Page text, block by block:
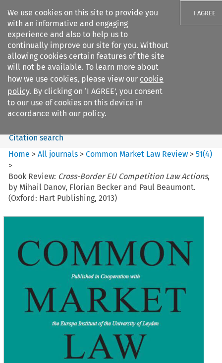
We use cookies on this site to provide you
with an informative and engaging
experience and also to help us to
continually improve our site for you. Without
allowing cookies certain features of the site
will not be available. To learn more about
how we use cookies, please view our cookie
policy. By clicking on ‘I AGREE’, you consent
to our use of cookies on this device in
accordance with our policy.
I AGREE
Search filters
Common Market Law Review
Search content
Citation search
Home >All journals >Common Market Law Review >51(4)
>
Book Review: Cross-Border EU Competition Law Actions,
by Mihail Danov, Florian Becker and Paul Beaumont.
(Oxford: Hart Publishing, 2013)